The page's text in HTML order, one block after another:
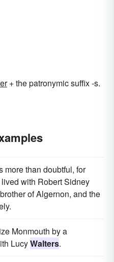
+ the patronymic suffix -s.
more than doubtful, for
with Robert Sidney
of Algernon, and the
Monmouth by a
LucyWalters.